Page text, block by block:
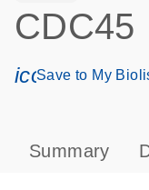
CDC45
Save to My
Summary